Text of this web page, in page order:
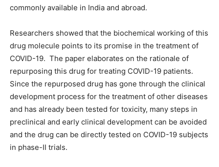
commonly available in India and abroad.
Researchers showed that the biochemical working of this
drug molecule points to its promise in the treatment of
COVID-19. The paper elaborates on the rationale of
repurposing this drug for treating COVID-19 patients.
Since the repurposed drug has gone through the clinical
development process for the treatment of other diseases
and has already been tested for toxicity, many steps in
preclinical and early clinical development can be avoided
and the drug can be directly tested on COVID-19 subjects
in phase-II trials.